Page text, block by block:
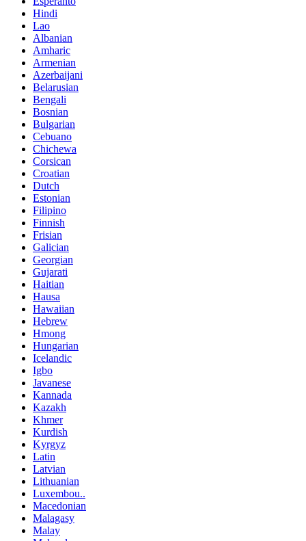
Hindi
Lao
Albanian
Amharic
Armenian
Azerbaijani
Belarusian
Bengali
Bosnian
Bulgarian
Cebuano
Chichewa
Corsican
Croatian
Dutch
Estonian
Filipino
Finnish
Frisian
Galician
Georgian
Gujarati
Haitian
Hausa
Hawaiian
Hebrew
Hmong
Hungarian
Icelandic
Igbo
Javanese
Kannada
Kazakh
Khmer
Kurdish
Kyrgyz
Latin
Latvian
Lithuanian
Luxembou..
Macedonian
Malagasy
Malay